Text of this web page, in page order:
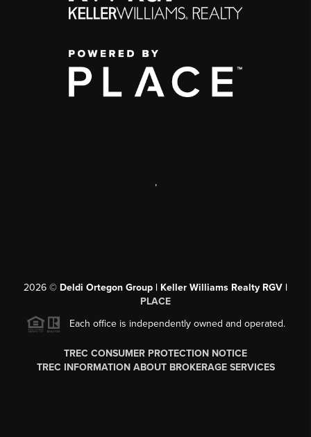
,
2026 © Deldi Ortegon Group | Keller Williams Realty RGV |
PLACE
Each office is independently owned and operated.
TREC CONSUMER PROTECTION NOTICE
TREC INFORMATION ABOUT BROKERAGE SERVICES